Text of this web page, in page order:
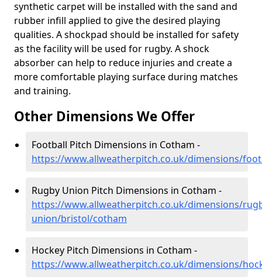
synthetic carpet will be installed with the sand and
rubber infill applied to give the desired playing
qualities. A shockpad should be installed for safety
as the facility will be used for rugby. A shock
absorber can help to reduce injuries and create a
more comfortable playing surface during matches
and training.
Other Dimensions We Offer
Football Pitch Dimensions in Cotham -
https://www.allweatherpitch.co.uk/dimensions/
Rugby Union Pitch Dimensions in Cotham -
https://www.allweatherpitch.co.uk/dimensions/
union/bristol/cotham
Hockey Pitch Dimensions in Cotham -
https://www.allweatherpitch.co.uk/dimensions/